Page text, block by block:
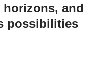
and
possibilities